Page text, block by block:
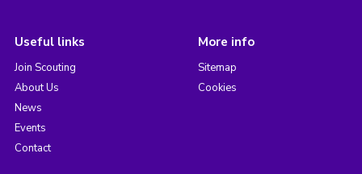
Useful links
Join Scouting
About Us
News
Events
Contact
More info
Sitemap
Cookies